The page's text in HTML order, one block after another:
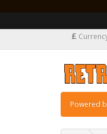
£
Powered